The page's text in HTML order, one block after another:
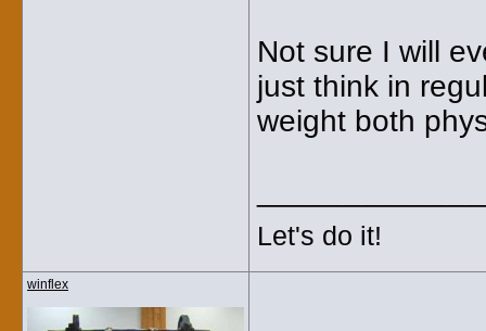
Not sure I will
just think in
weight both
Let's do it!
winflex